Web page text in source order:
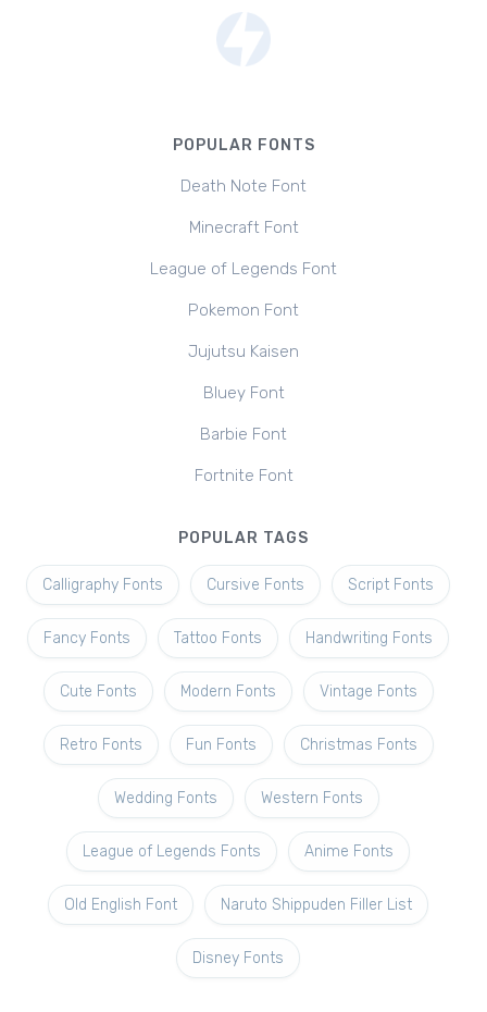
POPULAR FONTS
Death Note Font
Minecraft Font
League of Legends Font
Pokemon Font
Jujutsu Kaisen
Bluey Font
Barbie Font
Fortnite Font
POPULAR TAGS
Calligraphy Fonts Cursive Fonts Script Fonts
Fancy Fonts Tattoo Fonts Handwriting Fonts
Cute Fonts Modern Fonts Vintage Fonts
Retro Fonts Fun Fonts Christmas Fonts
Wedding Fonts Western Fonts
League of Legends Fonts Anime Fonts
Old English Font Naruto Shippuden Filler List
Disney Fonts